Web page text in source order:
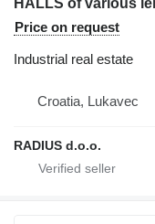
Price on request
Industrial real estate
Croatia, Lukavec
RADIUS d.o.o.